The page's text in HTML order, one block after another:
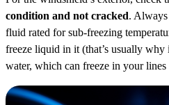
condition and not cracked.
fluid rated for sub-freezing
freeze liquid in it (that’s usually why
water, which can freeze in your